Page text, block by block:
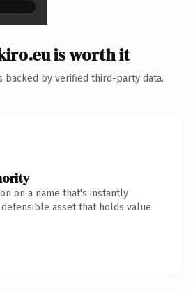
is worth it
backed by verified third-party data.
on a name that's instantly
asset that holds value